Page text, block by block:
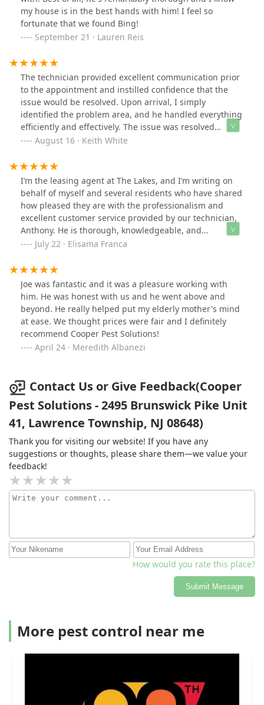
and totally worth the peace of mind. If I ever need
power control services in the future, Cooper will be my
first call!
my house is in the best hands with him! I feel so
fortunate that we found Bing!
September 21 · Lauren Reis
The technician provided excellent communication prior
to the appointment and instilled confidence that the
issue would be resolved. Upon arrival, I simply
identified the problem area, and he handled everything
efficiently and effectively. The issue was resolved
seamlessly, demonstrating both his expertise and
August 16 · Keith White
I’m the leasing agent at The Lakes, and I’m writing on
behalf of myself and several residents who have shared
how pleased they are with the professionalism and
excellent customer service provided by our technician,
Anthony. He is thorough, knowledgeable, and
consistently kind in his interactions. We truly appreciate
July 22 · Elisama Franca
Joe was fantastic and it was a pleasure working with
him. He was honest with us and he went above and
beyond. He really helped put my elderly mother's mind
at ease. We thought prices were fair and I definitely
recommend Cooper Pest Solutions!
April 24 · Meredith Albanezi
Contact Us or Give Feedback(Cooper
Pest Solutions - 2495 Brunswick Pike Unit
41, Lawrence Township, NJ 08648)
Thank you for visiting our website! If you have any
suggestions or thoughts, please share them—we value your
feedback!
How would you rate this place?
Submit Message
More pest control near me